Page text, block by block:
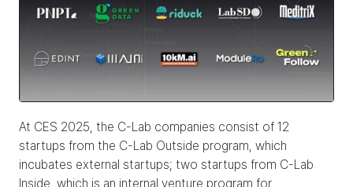
At CES 2025, the C-Lab companies consist of 12
startups from the C-Lab Outside program, which
incubates external startups; two startups from C-Lab
Inside, which is an internal venture program for